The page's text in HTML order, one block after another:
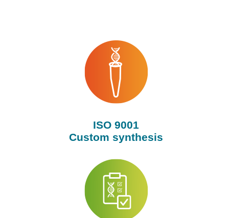
ISO 9001
Custom synthesis